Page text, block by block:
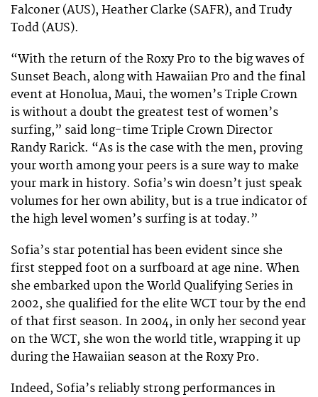
Falconer (AUS), Heather Clarke (SAFR), and Trudy
Todd (AUS).
“With the return of the Roxy Pro to the big waves of
Sunset Beach, along with Hawaiian Pro and the final
event at Honolua, Maui, the women’s Triple Crown
is without a doubt the greatest test of women’s
surfing,” said long-time Triple Crown Director
Randy Rarick. “As is the case with the men, proving
your worth among your peers is a sure way to make
your mark in history. Sofia’s win doesn’t just speak
volumes for her own ability, but is a true indicator of
the high level women’s surfing is at today.”
Sofia’s star potential has been evident since she
first stepped foot on a surfboard at age nine. When
she embarked upon the World Qualifying Series in
2002, she qualified for the elite WCT tour by the end
of that first season. In 2004, in only her second year
on the WCT, she won the world title, wrapping it up
during the Hawaiian season at the Roxy Pro.
Indeed, Sofia’s reliably strong performances in